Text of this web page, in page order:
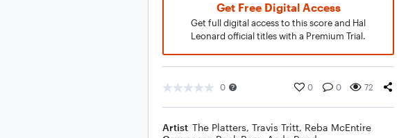
Get Free Digital Access
Get full digital access to this score and Hal
Leonard official titles with a Premium Trial.
0 0 0 72
Artist The Platters, Travis Tritt, Reba McEntire